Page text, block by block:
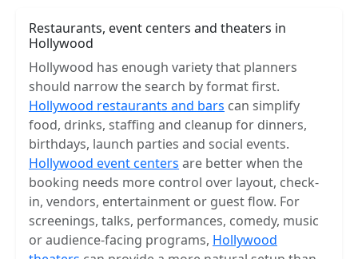
Restaurants, event centers and theaters in
Hollywood
Hollywood has enough variety that planners
should narrow the search by format first.
Hollywood restaurants and bars can simplify
food, drinks, staffing and cleanup for dinners,
birthdays, launch parties and social events.
Hollywood event centers are better when the
booking needs more control over layout, check-
in, vendors, entertainment or guest flow. For
screenings, talks, performances, comedy, music
or audience-facing programs, Hollywood